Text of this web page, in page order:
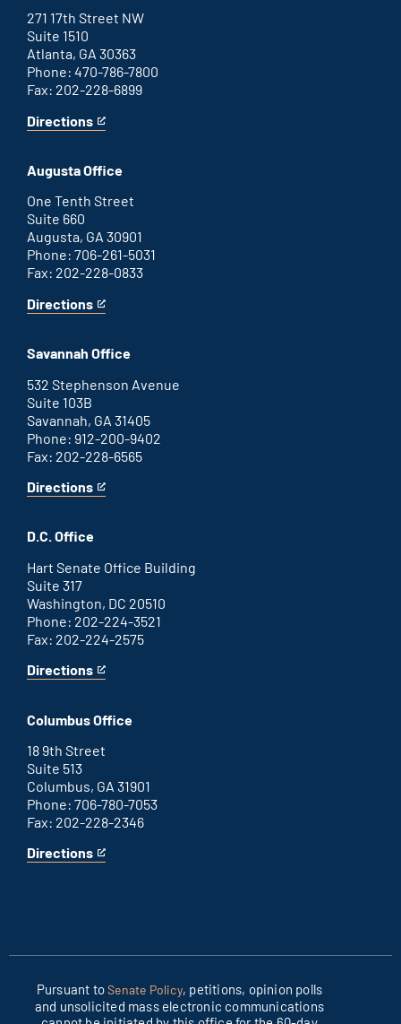
271 17th Street NW
Suite 1510
Atlanta, GA 30363
Phone: 470-786-7800
Fax: 202-228-6899
Directions
for
office
This
an
external
link
Augusta Office
One Tenth Street
Suite 660
Augusta, GA 30901
Phone: 706-261-5031
Fax: 202-228-0833
Directions
for
office
This
an
link
Savannah Office
532 Stephenson Avenue
Suite 103B
Savannah, GA 31405
Phone: 912-200-9402
Fax: 202-228-6565
Directions
for
office
This
an
link
D.C. Office
Hart Senate Office Building
Suite 317
Washington, DC 20510
Phone: 202-224-3521
Fax: 202-224-2575
Directions
for
D.C.
office
This
an
external
link
Columbus Office
18 9th Street
Suite 513
Columbus, GA 31901
Phone: 706-780-7053
Fax: 202-228-2346
Directions
for
This
Pursuant toSenate Policy, petitions, opinion polls
and unsolicited mass electronic communications